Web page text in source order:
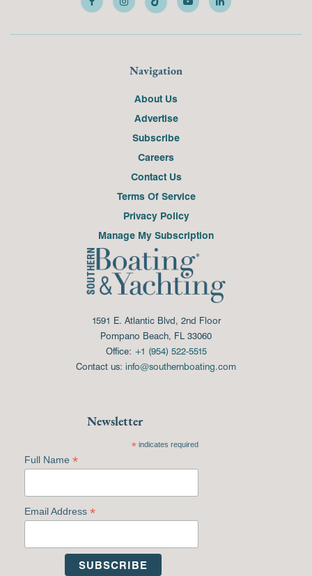
Navigation
About Us
Advertise
Subscribe
Careers
Contact Us
Terms Of Service
Privacy Policy
Manage My Subscription
1591 E. Atlantic Blvd, 2nd Floor
Pompano Beach, FL 33060
Office: +1 (954) 522-5515
Contact us: info@southernboating.com
Newsletter
*indicates required
Full Name *
Email Address *